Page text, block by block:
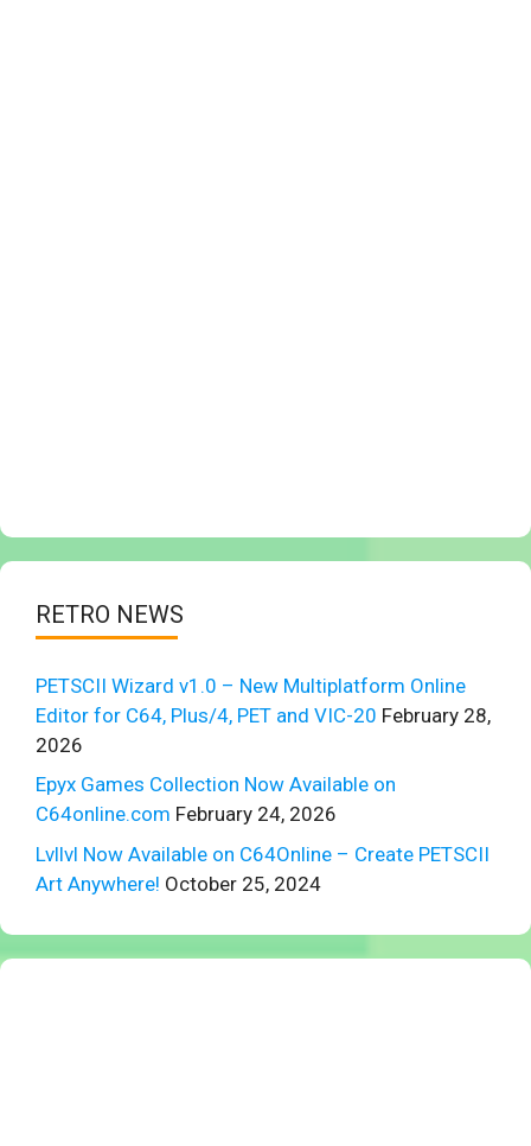
RETRO NEWS
PETSCII Wizard v1.0 – New Multiplatform Online
Editor for C64, Plus/4, PET and VIC-20 February 28,
2026
Epyx Games Collection Now Available on
C64online.com February 24, 2026
Lvllvl Now Available on C64Online – Create PETSCII
Art Anywhere! October 25, 2024